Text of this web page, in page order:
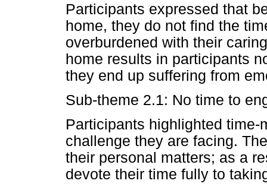
Participants expressed that
home, they do not find the
overburdened with their
home results in participants
they end up suffering from
Sub-theme 2.1: No time to
Participants highlighted
challenge they are facing.
their personal matters; as a
devote their time fully to